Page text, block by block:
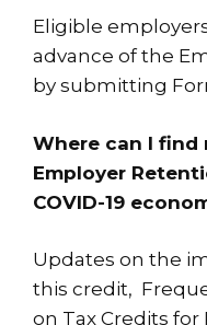
Eligible
advance of the
by submitting
Where can I
Employer
COVID-19
Updates on the
this credit,
on Tax Credits for